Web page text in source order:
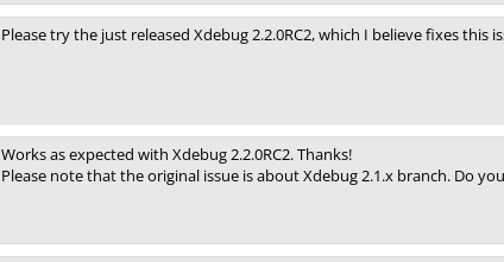
Please try the just released Xdebug 2.2.0RC2, which I believe fixes this
Works as expected with Xdebug 2.2.0RC2. Thanks!
Please note that the original issue is about Xdebug 2.1.x branch. Do